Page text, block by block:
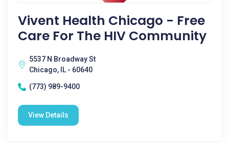
Vivent Health Chicago - Free
Care For The HIV Community
5537 N Broadway St
Chicago, IL - 60640
(773) 989-9400
View Details